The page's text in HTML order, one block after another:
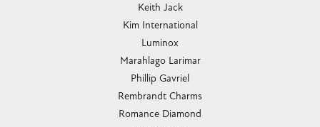
Keith Jack
Kim International
Luminox
Marahlago Larimar
Phillip Gavriel
Rembrandt Charms
Romance Diamond